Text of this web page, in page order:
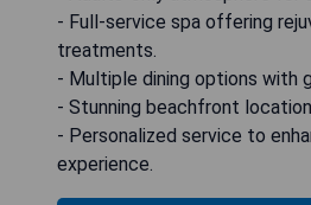
- Full-service spa offering
treatments.
- Multiple dining options with
- Stunning beachfront
- Personalized service to
experience.